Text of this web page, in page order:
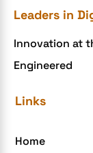
eGrove
Elite
Leaders in
Innovation at
Engineered
Links
Home